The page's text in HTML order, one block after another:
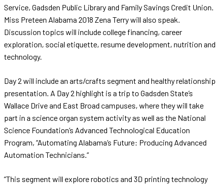
Service, Gadsden Public Library and Family Savings Credit Union.
Miss Preteen Alabama 2018 Zena Terry will also speak.
Discussion topics will include college financing, career
exploration, social etiquette, resume development, nutrition and
technology.
Day 2 will include an arts/crafts segment and healthy relationship
presentation. A Day 2 highlight is a trip to Gadsden State’s
Wallace Drive and East Broad campuses, where they will take
part in a science organ system activity as well as the National
Science Foundation’s Advanced Technological Education
Program, “Automating Alabama’s Future: Producing Advanced
Automation Technicians.”
“This segment will explore robotics and 3D printing technology